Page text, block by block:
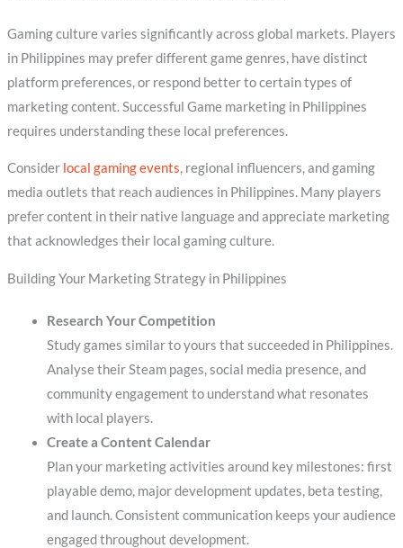
Gaming culture varies significantly across global markets. Players
in Philippines may prefer different game genres, have distinct
platform preferences, or respond better to certain types of
marketing content. Successful Game marketing in Philippines
requires understanding these local preferences.
Consider local gaming events, regional influencers, and gaming
media outlets that reach audiences in Philippines. Many players
prefer content in their native language and appreciate marketing
that acknowledges their local gaming culture.
Building Your Marketing Strategy in Philippines
Research Your Competition
Study games similar to yours that succeeded in Philippines.
Analyse their Steam pages, social media presence, and
community engagement to understand what resonates
with local players.
Create a Content Calendar
Plan your marketing activities around key milestones: first
playable demo, major development updates, beta testing,
and launch. Consistent communication keeps your audience
engaged throughout development.